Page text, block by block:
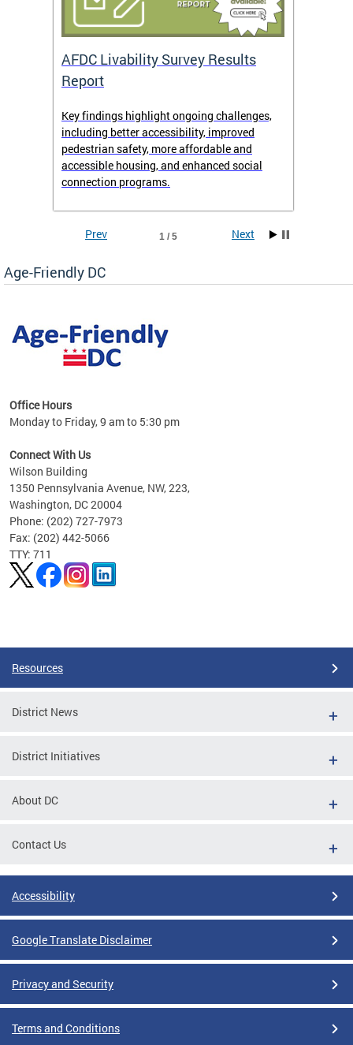
AFDC Livability Survey Results
Report
Key findings highlight ongoing challenges,
including better accessibility, improved
pedestrian safety, more affordable and
accessible housing, and enhanced social
connection programs.
1 / 5
Prev Next
Age-Friendly DC
Office Hours
Monday to Friday, 9 am to 5:30 pm
Connect With Us
Wilson Building
1350 Pennsylvania Avenue, NW, 223,
Washington, DC 20004
Phone: (202) 727-7973
Fax: (202) 442-5066
TTY: 711
Resources
District News
District Initiatives
About DC
Contact Us
Accessibility
Google Translate Disclaimer
Privacy and Security
Terms and Conditions